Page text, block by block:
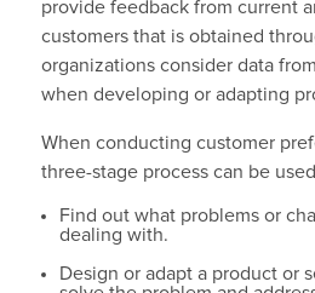
provide feedback from current
customers that is obtained
organizations consider data
when developing or adapting
When conducting customer
three-stage process can be
Find out what problems or
dealing with.
Design or adapt a product or